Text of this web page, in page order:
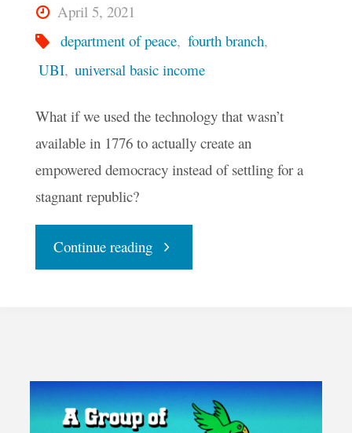
April 5, 2021
department of peace, fourth branch,
UBI, universal basic income
What if we used the technology that wasn’t
available in 1776 to actually create an
empowered democracy instead of settling for a
stagnant republic?
Continue reading"Could
Income
Empower